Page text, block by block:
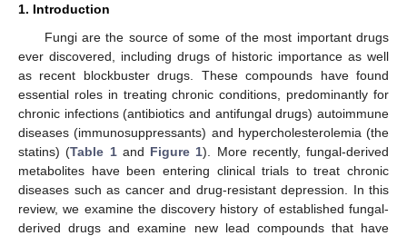
1. Introduction
Fungi are the source of some of the most important drugs
ever discovered, including drugs of historic importance as well
as recent blockbuster drugs. These compounds have found
essential roles in treating chronic conditions, predominantly for
chronic infections (antibiotics and antifungal drugs) autoimmune
diseases (immunosuppressants) and hypercholesterolemia (the
statins) (Table 1and Figure 1). More recently, fungal-derived
metabolites have been entering clinical trials to treat chronic
diseases such as cancer and drug-resistant depression. In this
review, we examine the discovery history of established fungal-
derived drugs and examine new lead compounds that have